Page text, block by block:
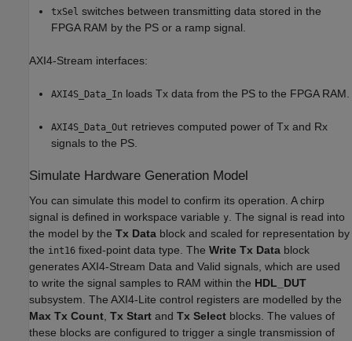
txSel switches between transmitting data stored in the
FPGA RAM by the PS or a ramp signal.
AXI4-Stream interfaces:
AXI4S_Data_In loads Tx data from the PS to the FPGA RAM.
AXI4S_Data_Out retrieves computed power of Tx and Rx
signals to the PS.
Simulate Hardware Generation Model
You can simulate this model to confirm its operation. A chirp
signal is defined in workspace variable y . The signal is read into
the model by the Tx Data block and scaled for representation by
the int16 fixed-point data type. The Write Tx Data block
generates AXI4-Stream Data and Valid signals, which are used
to write the signal samples to RAM within the HDL_DUT
subsystem. The AXI4-Lite control registers are modelled by the
Max Tx Count Tx Start and Tx Select blocks. The values of
these blocks are configured to trigger a single transmission of